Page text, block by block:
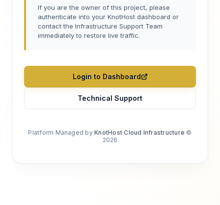
If you are the owner of this project, please
authenticate into your KnotHost dashboard or
contact the Infrastructure Support Team
immediately to restore live traffic.
Login to Dashboard
Technical Support
Platform Managed byKnotHost Cloud Infrastructure ©
2026